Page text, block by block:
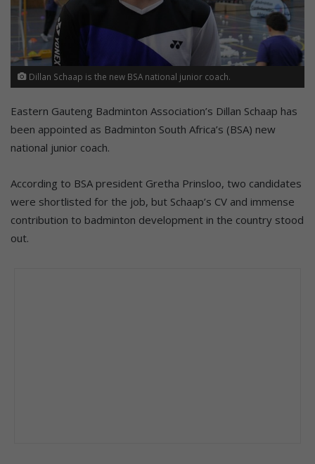
Dillan Schaap is the new BSA national junior coach.
Eastern Gauteng Badminton Association’s Dillan Schaap has
been appointed as Badminton South Africa’s (BSA) new
national junior coach.
According to BSA president Gretha Prinsloo, two candidates
were shortlisted for the job, but Schaap’s CV and immense
contribution to badminton development in the country stood
out.